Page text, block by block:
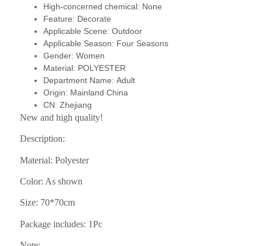
High-concerned chemical: None
Feature: Decorate
Applicable Scene: Outdoor
Applicable Season: Four Seasons
Gender: Women
Material: POLYESTER
Department Name: Adult
Origin: Mainland China
CN: Zhejiang
New and high quality!
Description:
Material: Polyester
Color: As shown
Size: 70*70cm
Package includes: 1Pc